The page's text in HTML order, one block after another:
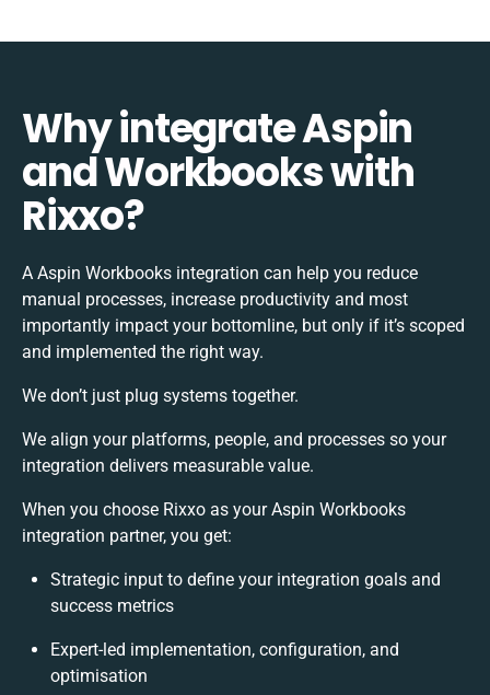
Why integrate Aspin
and Workbooks with
Rixxo?
A Aspin Workbooks integration can help you reduce
manual processes, increase productivity and most
importantly impact your bottomline, but only if it’s scoped
and implemented the right way.
We don’t just plug systems together.
We align your platforms, people, and processes so your
integration delivers measurable value.
When you choose Rixxo as your Aspin Workbooks
integration partner, you get:
Strategic input to define your integration goals and
success metrics
Expert-led implementation, configuration, and
optimisation